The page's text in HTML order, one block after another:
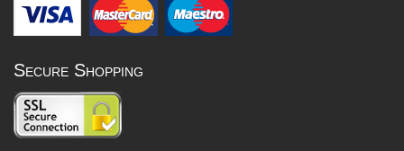
Secure Shopping